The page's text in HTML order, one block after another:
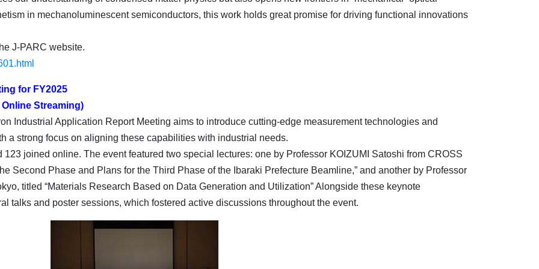
in mechanoluminescent semiconductors, this work holds great promise for driving functional innovations
J-PARC website.
for FY2025
Streaming)
Industrial Application Report Meeting aims to introduce cutting-edge measurement technologies and
a strong focus on aligning these capabilities with industrial needs.
joined online. The event featured two special lectures: one by Professor KOIZUMI Satoshi from CROSS
Second Phase and Plans for the Third Phase of the Ibaraki Prefecture Beamline,” and another by Professor
titled “Materials Research Based on Data Generation and Utilization” Alongside these keynote
talks and poster sessions, which fostered active discussions throughout the event.